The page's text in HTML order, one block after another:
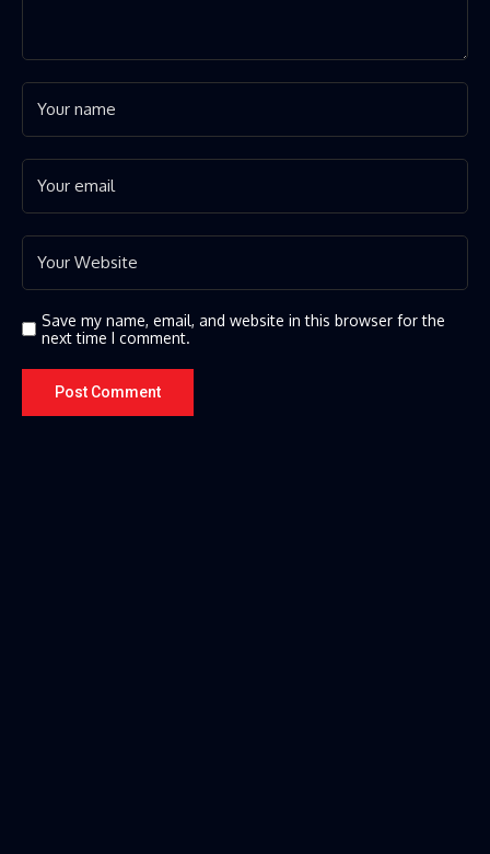
Save my name, email, and website in this browser for the
next time I comment.